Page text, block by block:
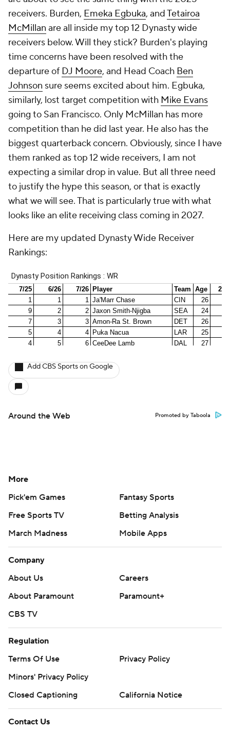
receivers. Burden, Emeka Egbuka, andTetairoa
McMillan are all inside my top 12 Dynasty wide
receivers below. Will they stick? Burden's playing
time concerns have been resolved with the
departure of DJ Moore, and Head Coach Ben
Johnson sure seems excited about him. Egbuka,
similarly, lost target competition with Mike Evans
going to San Francisco. Only McMillan has more
competition than he did last year. He also has the
biggest quarterback concern. Obviously, since I have
them ranked as top 12 wide receivers, I am not
expecting a similar drop in value. But all three need
to justify the hype this season, or that is exactly
what we will see. That is particularly true with what
looks like an elite receiving class coming in 2027.
Here are my updated Dynasty Wide Receiver
Rankings:
Add CBS Sports on Google
Around the Web Promoted by Taboola
More
Pick'em Games
Fantasy Sports
Free Sports TV
Betting Analysis
March Madness
Mobile Apps
Company
About Us
Careers
About Paramount
Paramount+
CBS TV
Regulation
Terms Of Use
Privacy Policy
Minors' Privacy Policy
Closed Captioning
California Notice
Contact Us